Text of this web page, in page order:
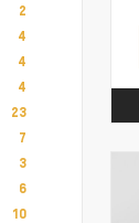
2
4
4
4
23
7
3
6
10